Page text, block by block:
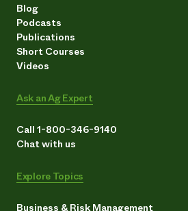
Blog
Podcasts
Publications
Short Courses
Videos
Ask an Ag Expert
Call 1-800-346-9140
Chat with us
Explore Topics
Business & Risk Management